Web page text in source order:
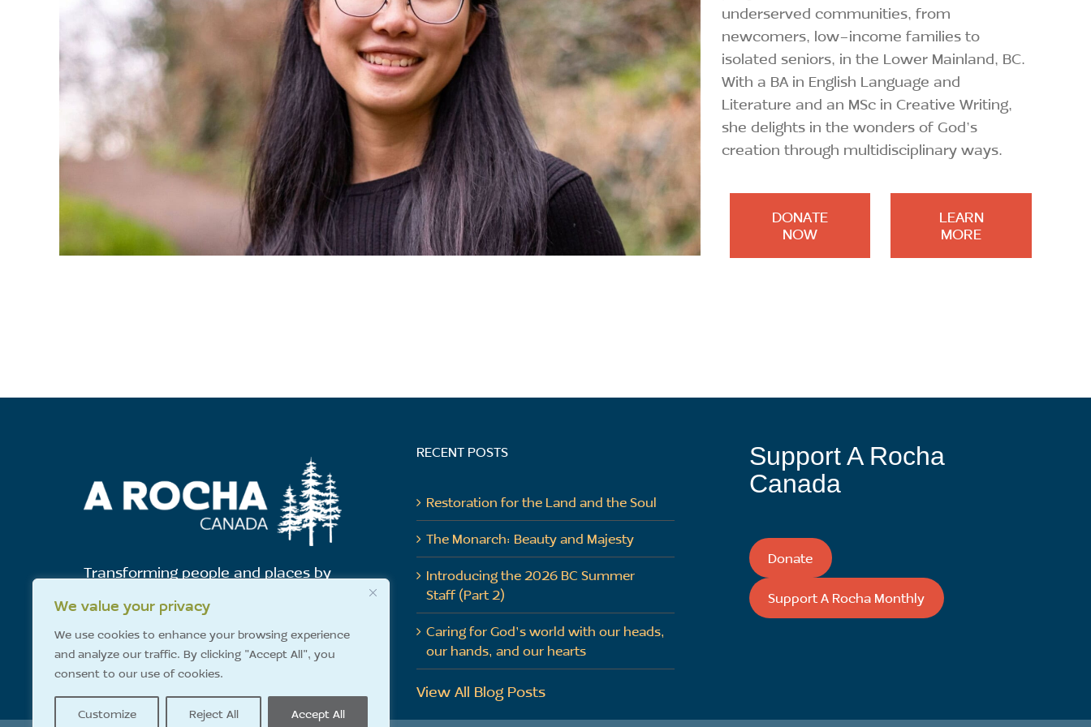
We value your privacy
We use cookies to enhance your browsing experience
and analyze our traffic. By clicking "Accept All", you
consent to our use of cookies.
Customize Reject All Accept All
underserved communities, from
newcomers, low-income families to
isolated seniors, in the Lower Mainland, BC.
With a BA in English Language and
Literature and an MSc in Creative Writing,
she delights in the wonders of God’s
creation through multidisciplinary ways.
DONATE
NOW
LEARN
MORE
Transforming people and places by
E-News Sign-Up
RECENT POSTS
Restoration for the Land and the Soul
The Monarch: Beauty and Majesty
Introducing the 2026 BC Summer
Staff (Part 2)
Caring for God’s world with our heads,
our hands, and our hearts
View All Blog Posts
Support A Rocha
Canada
Donate
Support A Rocha Monthly